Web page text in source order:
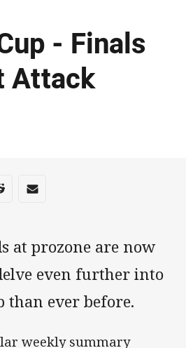
- Finals
Attack
Whats-app
via Reddit
Share via Email
at prozone are now
even further into
than ever before.
weekly summary